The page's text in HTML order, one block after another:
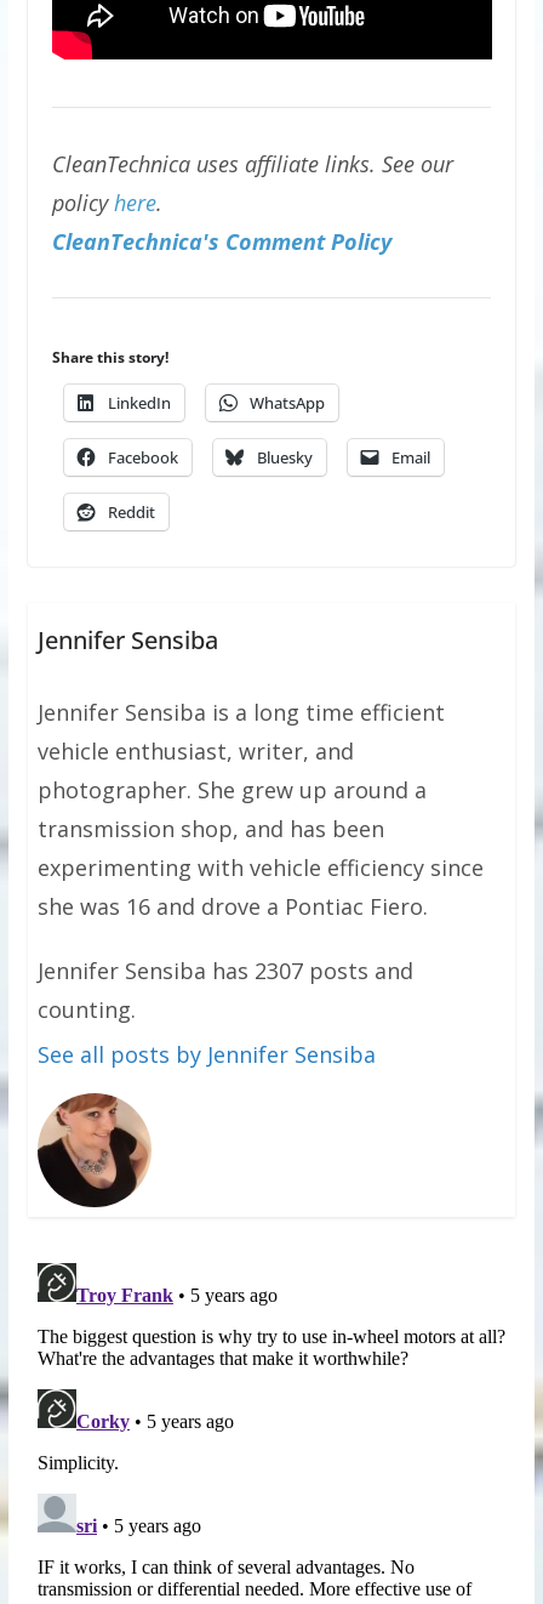
CleanTechnica uses affiliate links. See our
policyhere.
CleanTechnica's Comment Policy
Share this story!
LinkedIn WhatsApp
Facebook Bluesky Email
Reddit
Jennifer Sensiba
Jennifer Sensiba is a long time efficient
vehicle enthusiast, writer, and
photographer. She grew up around a
transmission shop, and has been
experimenting with vehicle efficiency since
she was 16 and drove a Pontiac Fiero.
Jennifer Sensiba has 2307 posts and
counting.
See all posts by Jennifer Sensiba